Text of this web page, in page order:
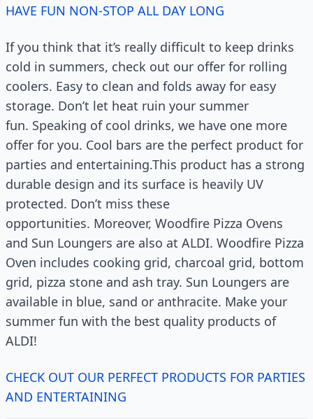
HAVE FUN NON-STOP ALL DAY LONG
If you think that it’s really difficult to keep drinks
cold in summers, check out our offer for rolling
coolers. Easy to clean and folds away for easy
storage. Don’t let heat ruin your summer
fun. Speaking of cool drinks, we have one more
offer for you. Cool bars are the perfect product for
parties and entertaining.This product has a strong
durable design and its surface is heavily UV
protected. Don’t miss these
opportunities. Moreover, Woodfire Pizza Ovens
and Sun Loungers are also at ALDI. Woodfire Pizza
Oven includes cooking grid, charcoal grid, bottom
grid, pizza stone and ash tray. Sun Loungers are
available in blue, sand or anthracite. Make your
summer fun with the best quality products of
ALDI!
CHECK OUT OUR PERFECT PRODUCTS FOR PARTIES
AND ENTERTAINING